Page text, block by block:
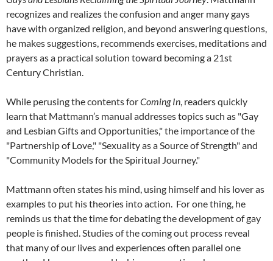
recognizes and realizes the confusion and anger many gays
have with organized religion, and beyond answering questions,
he makes suggestions, recommends exercises, meditations and
prayers as a practical solution toward becoming a 21st
Century Christian.
While perusing the contents forComing In, readers quickly
learn that Mattmann’s manual addresses topics such as "Gay
and Lesbian Gifts and Opportunities," the importance of the
"Partnership of Love," "Sexuality as a Source of Strength" and
"Community Models for the Spiritual Journey."
Mattmann often states his mind, using himself and his lover as
examples to put his theories into action. For one thing, he
reminds us that the time for debating the development of gay
people is finished. Studies of the coming out process reveal
that many of our lives and experiences often parallel one